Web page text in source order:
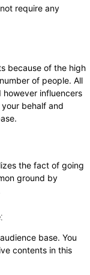
require any
because of the high
of people. All
influencers
behalf and
the fact of going
ground by
base. You
contents in this